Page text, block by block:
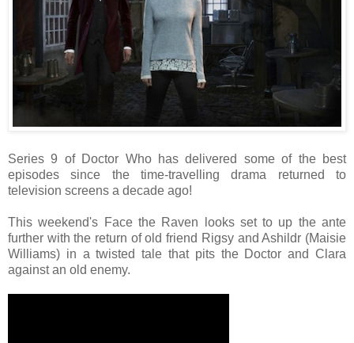
Series 9 of Doctor Who has delivered some of the best
episodes since the time-travelling drama returned to
television screens a decade ago!
This weekend's Face the Raven looks set to up the ante
further with the return of old friend Rigsy and Ashildr (Maisie
Williams) in a twisted tale that pits the Doctor and Clara
against an old enemy.